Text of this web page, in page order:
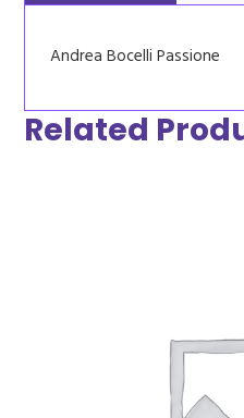
Andrea Bocelli Passione
Related